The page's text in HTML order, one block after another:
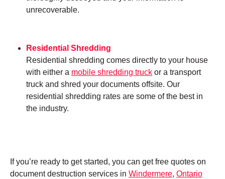
unrecoverable.
Residential Shredding
Residential shredding comes directly to your house
with either a mobile shredding truck or a transport
truck and shred your documents offsite. Our
residential shredding rates are some of the best in
the industry.
If you’re ready to get started, you can get free quotes on
document destruction services in Windermere, Ontario